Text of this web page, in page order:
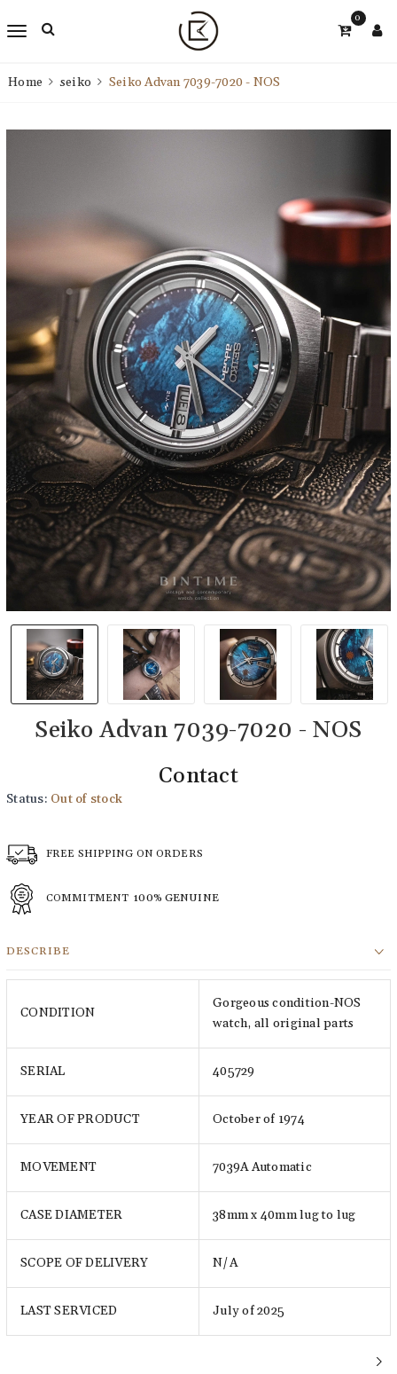
0
Home seiko Seiko Advan 7039-7020 - NOS
Seiko Advan 7039-7020 - NOS
Contact
Status: Out of stock
FREE SHIPPING ON ORDERS
COMMITMENT 100% GENUINE
DESCRIBE
CONDITION
Gorgeous condition-NOS
watch, all original parts
SERIAL 405729
YEAR OF PRODUCT October of 1974
MOVEMENT 7039A Automatic
CASE DIAMETER 38mm x 40mm lug to lug
SCOPE OF DELIVERY N/A
LAST SERVICED July of 2025